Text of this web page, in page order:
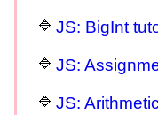
JS: BigInt
JS:
JS: